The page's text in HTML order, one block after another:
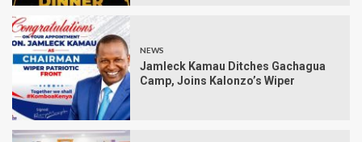
NEWS
Jamleck Kamau Ditches Gachagua
Camp, Joins Kalonzo’s Wiper